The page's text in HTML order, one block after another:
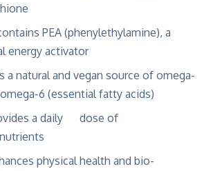
PEA (phenylethylamine), a
energy activator
a natural and vegan source of omega-
6 (essential fatty acids)
a daily dose of
physical health and bio-